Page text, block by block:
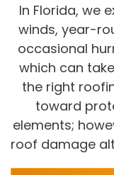
In Florida, we
winds, year-
occasional
which can
the right
toward
elements;
roof damage